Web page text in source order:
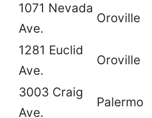
1071 Nevada
Ave.
Oroville
1281 Euclid
Ave.
Oroville
3003 Craig
Ave.
Palermo